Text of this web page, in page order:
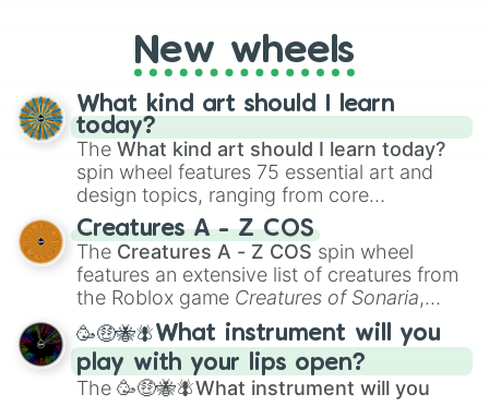
New wheels
What kind art should I learn
today?
The What kind art should I learn today?
spin wheel features 75 essential art and
design topics, ranging from core
techniques like
Anatomy,Perspective
Color Theoryto specialized skills like
Creature Design , 2D Animation , and
Portfolio Building.
Creatures A - Z COS
The Creatures A - Z COS spin wheel
features an extensive list of creatures from
the Roblox game Creatures of Sonaria,
spanning fromAdharcaiin Boreal Warden
andCorvuraxall the way toYggdragstyx,
Zwevealisk, and various Wardens.
🥳🤑🐝🪰What instrument will you
play with your lips open?
The 🥳🤑🐝🪰What instrument will you